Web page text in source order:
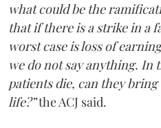
what could be the
that if there is a strike in a
worst case is loss of
we do not say anything. In
patients die, can they
life?”the ACJ said.